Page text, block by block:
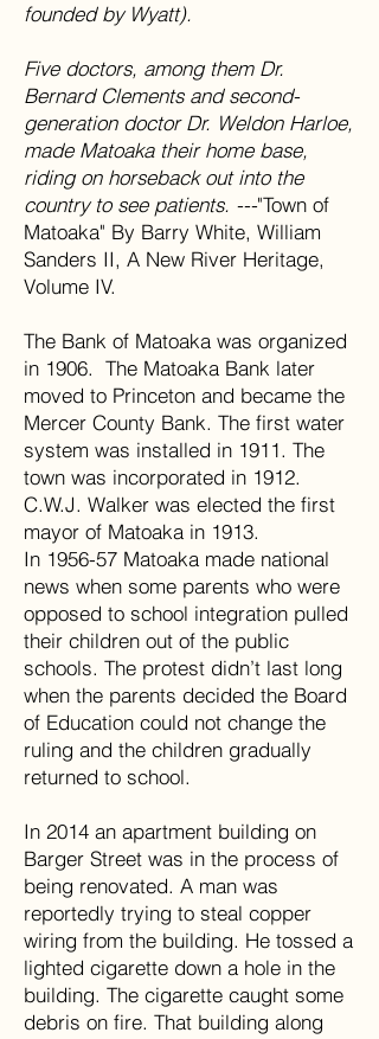
founded by Wyatt).
Five doctors, among them Dr.
Bernard Clements and second-
generation doctor Dr. Weldon Harloe,
made Matoaka their home base,
riding on horseback out into the
country to see patients. ---"Town of
Matoaka" By Barry White, William
Sanders II, A New River Heritage,
Volume IV.
The Bank of Matoaka was organized
in 1906. The Matoaka Bank later
moved to Princeton and became the
Mercer County Bank. The first water
system was installed in 1911. The
town was incorporated in 1912.
C.W.J. Walker was elected the first
mayor of Matoaka in 1913.
In 1956-57 Matoaka made national
news when some parents who were
opposed to school integration pulled
their children out of the public
schools. The protest didn’t last long
when the parents decided the Board
of Education could not change the
ruling and the children gradually
returned to school.
In 2014 an apartment building on
Barger Street was in the process of
being renovated. A man was
reportedly trying to steal copper
wiring from the building. He tossed a
lighted cigarette down a hole in the
building. The cigarette caught some
debris on fire. That building along